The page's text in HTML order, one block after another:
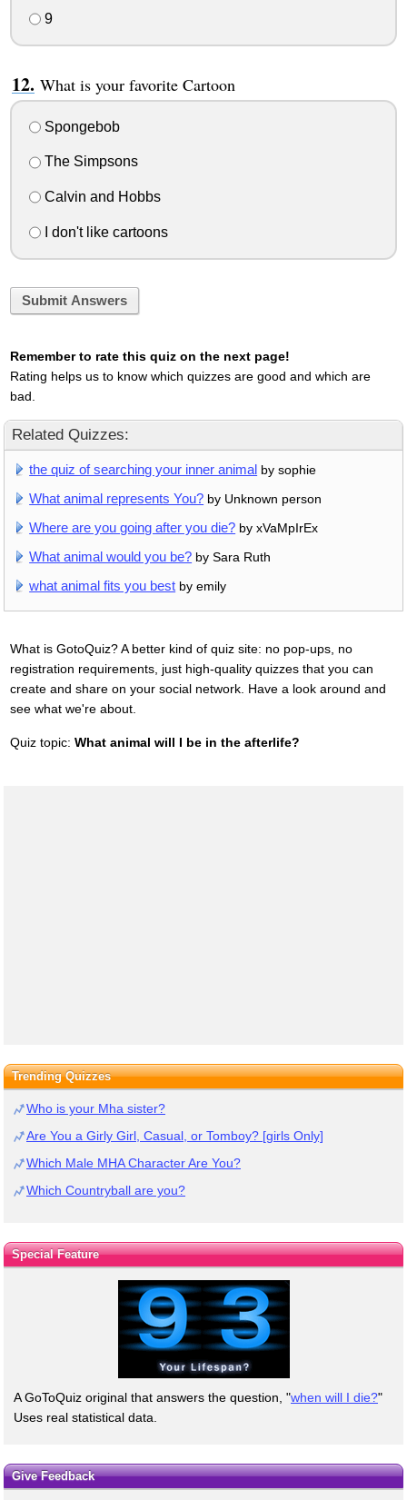
9
What is your favorite Cartoon
Spongebob
The Simpsons
Calvin and Hobbs
I don't like cartoons
Submit Answers
Remember to rate this quiz on the next page!
Rating helps us to know which quizzes are good and which are
bad.
Related Quizzes:
the quiz of searching your inner animal by sophie
What animal represents You? by Unknown person
Where are you going after you die? by xVaMpIrEx
What animal would you be? by Sara Ruth
what animal fits you best by emily
What is GotoQuiz? A better kind of quiz site: no pop-ups, no
registration requirements, just high-quality quizzes that you can
create and share on your social network. Have a look around and
see what we're about.
Quiz topic: What animal will I be in the afterlife?
Trending Quizzes
Who is your Mha sister?
Are You a Girly Girl, Casual, or Tomboy? [girls Only]
Which Male MHA Character Are You?
Which Countryball are you?
Special Feature
A GoToQuiz original that answers the question, "when will I die?"
Uses real statistical data.
Give Feedback